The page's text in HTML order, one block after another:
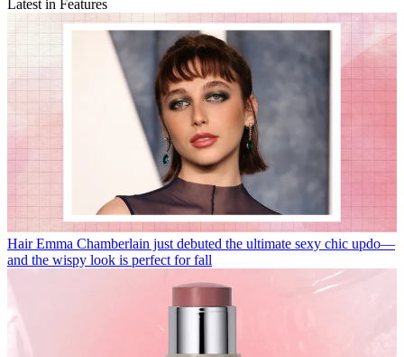
Latest in Features
Hair Emma Chamberlain just debuted the ultimate sexy chic updo—
and the wispy look is perfect for fall